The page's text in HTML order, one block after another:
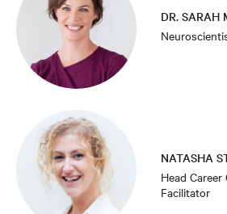
DR. SARAH
NATASHA
Head
Facilitator